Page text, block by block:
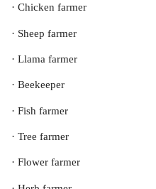
· Chicken farmer
· Sheep farmer
· Llama farmer
· Beekeeper
· Fish farmer
· Tree farmer
· Flower farmer